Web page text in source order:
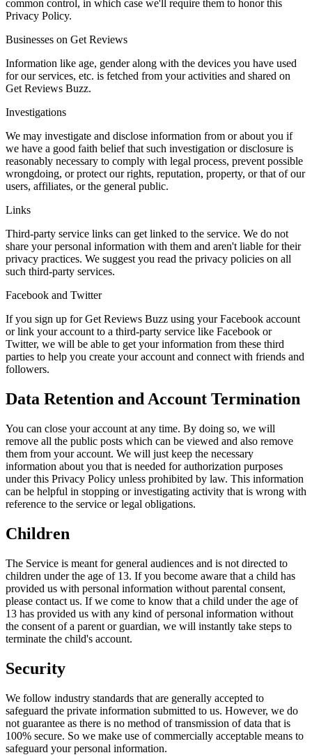
common control, in which case we'll require them to honor this
Privacy Policy.
Businesses on Get Reviews
Information like age, gender along with the devices you have used
for our services, etc. is fetched from your activities and shared on
Get Reviews Buzz.
Investigations
We may investigate and disclose information from or about you if
we have a good faith belief that such investigation or disclosure is
reasonably necessary to comply with legal process, prevent possible
wrongdoing, or protect our rights, reputation, property, or that of our
users, affiliates, or the general public.
Links
Third-party service links can get linked to the service. We do not
share your personal information with them and aren't liable for their
privacy practices. We suggest you read the privacy policies on all
such third-party services.
Facebook and Twitter
If you sign up for Get Reviews Buzz using your Facebook account
or link your account to a third-party service like Facebook or
Twitter, we will be able to get your information from these third
parties to help you create your account and connect with friends and
followers.
Data Retention and Account Termination
You can close your account at any time. By doing so, we will
remove all the public posts which can be viewed and also remove
them from your account. We will just keep the necessary
information about you that is needed for authorization purposes
under this Privacy Policy unless prohibited by law. This information
can be helpful in stopping or investigating activity that is wrong with
reference to the service or legal obligations.
Children
The Service is meant for general audiences and is not directed to
children under the age of 13. If you become aware that a child has
provided us with personal information without parental consent,
please contact us. If we come to know that a child under the age of
13 has provided us with any kind of personal information without
the consent of a parent or guardian, we will instantly take steps to
terminate the child's account.
Security
We follow industry standards that are generally accepted to
safeguard the private information submitted to us. However, we do
not guarantee as there is no method of transmission of data that is
100% secure. So we make use of commercially acceptable means to
safeguard your personal information.